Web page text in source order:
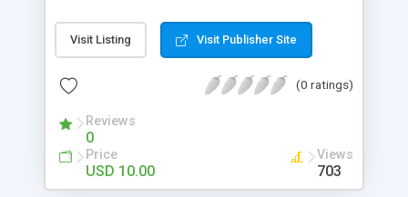
Auto Comment randomly posts an initial
comment using of the possible phrases you put in
random name as the commenter. You can set the
to use. But don’t worry, because Auto Comment
comes with 200 American first names, and 1000
American last names for you! Also, these
comments are automatically posted with a
Visit Listing Visit Publisher Site
(0 ratings)
Reviews
0
Price
USD 10.00
Views
703